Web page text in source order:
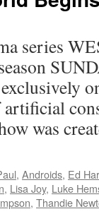
series
was
, Androids, Ed
, Lisa Joy, Luke
, Thandie